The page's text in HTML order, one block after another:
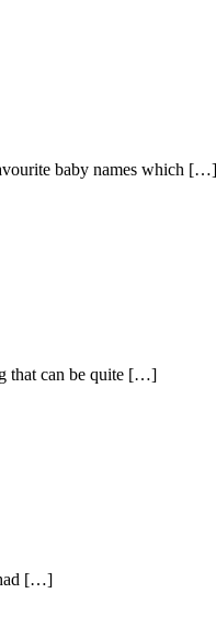
baby names which […]
that can be quite […]
had […]